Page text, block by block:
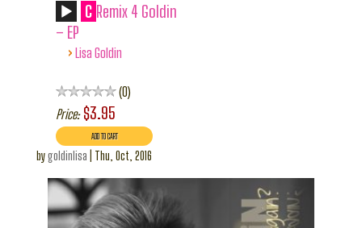
C Remix 4 Goldin
– EP
› Lisa Goldin
0
Price: $3.95
bygoldinlisa Thu, Oct, 2016